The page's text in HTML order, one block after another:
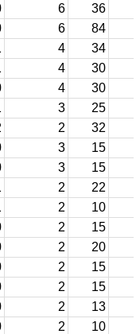
6
36
6
84
4
34
4
30
4
30
3
25
2
32
3
15
3
15
2
22
2
10
2
15
2
20
2
15
2
15
2
13
2
10